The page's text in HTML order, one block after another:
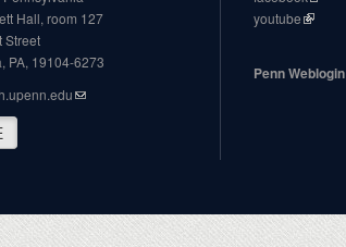
Hall, room 127
Street
PA, 19104-6273
youtube
Penn Weblogin